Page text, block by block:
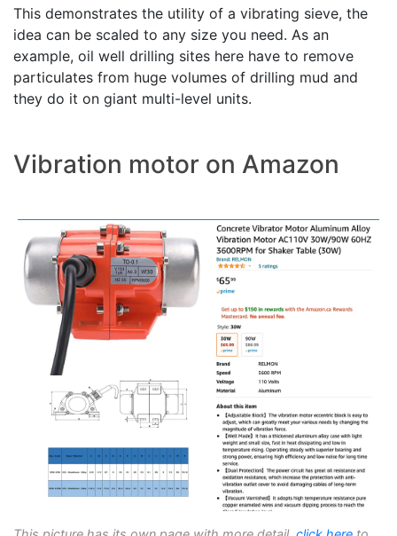
This demonstrates the utility of a vibrating sieve, the
idea can be scaled to any size you need. As an
example, oil well drilling sites here have to remove
particulates from huge volumes of drilling mud and
they do it on giant multi-level units.
Vibration motor on Amazon